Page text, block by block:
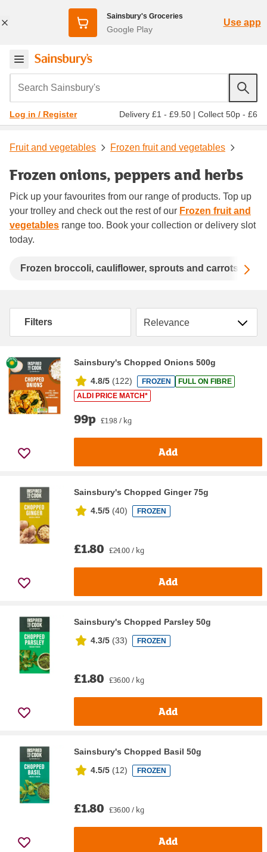
Sainsbury's Groceries
Google Play
Use app
Search Sainsbury's
Log in / Register Delivery £1 - £9.50 | Collect 50p - £6
Fruit and vegetables Frozen fruit and vegetables
Frozen onions, peppers and herbs
Pick up your favourites from our range of products. Top up
your trolley and check out the rest of our Frozen fruit and
vegetables range too. Book your collection or delivery slot
today.
Frozen broccoli, cauliflower, sprouts and carrots
Filters Sort by
Sainsbury's Chopped Onions 500g
4.8/5 (122) FROZEN
FULL ON FIBRE
ALDI PRICE MATCH*
99p £1.98 / kg
Add
Sainsbury's Chopped Ginger 75g
4.5/5 (40) FROZEN
£1.80 £24.00 / kg
Add
Sainsbury's Chopped Parsley 50g
4.3/5 (33) FROZEN
£1.80 £36.00 / kg
Add
Sainsbury's Chopped Basil 50g
4.5/5 (12) FROZEN
£1.80 £36.00 / kg
Add